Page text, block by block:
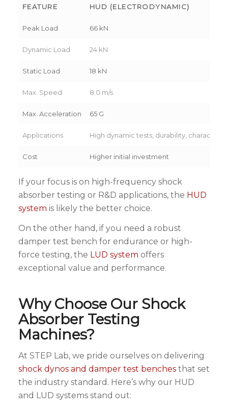
FEATURE HUD (ELECTRODYNAMIC)
Peak Load 66 kN
Dynamic Load 24 kN
Static Load 18 kN
Max. Speed 8.0 m/s
Max. Acceleration 65 G
Applications High dynamic tests, durability,
Cost Higher initial investment
If your focus is on high-frequency shock
absorber testing or R&D applications, the HUD
system is likely the better choice.
On the other hand, if you need a robust
damper test bench for endurance or high-
force testing, the LUD system offers
exceptional value and performance.
Why Choose Our Shock
Absorber Testing
Machines?
At STEP Lab, we pride ourselves on delivering
shock dynos and damper test benchesthat set
the industry standard. Here’s why our HUD
and LUD systems stand out: